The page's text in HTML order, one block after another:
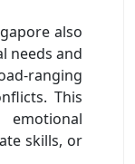
also
needs and
ranging
This
skills, or